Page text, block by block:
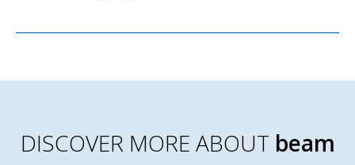
DISCOVER MORE ABOUT beam